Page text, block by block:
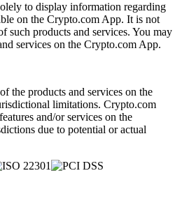
to display information regarding
on the Crypto.com App. It is not
such products and services. You may
services on the Crypto.com App.
the products and services on the
limitations. Crypto.com
and/or services on the
due to potential or actual